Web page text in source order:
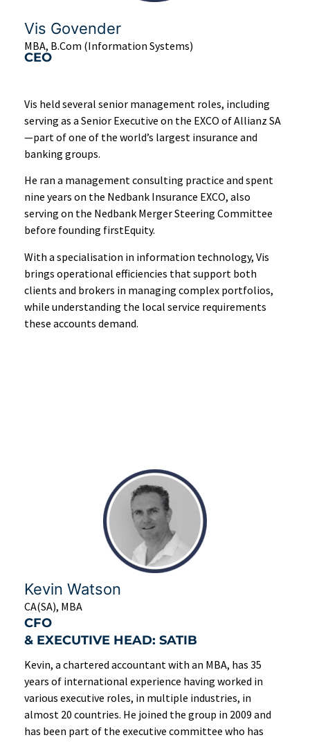
Vis Govender
MBA, B.Com (Information Systems)
CEO
Vis held several senior management roles, including
serving as a Senior Executive on the EXCO of Allianz SA
—part of one of the world’s largest insurance and
banking groups.
He ran a management consulting practice and spent
nine years on the Nedbank Insurance EXCO, also
serving on the Nedbank Merger Steering Committee
before founding firstEquity.
With a specialisation in information technology, Vis
brings operational efficiencies that support both
clients and brokers in managing complex portfolios,
while understanding the local service requirements
these accounts demand.
Kevin Watson
CA(SA), MBA
CFO
& EXECUTIVE HEAD: SATIB
Kevin, a chartered accountant with an MBA, has 35
years of international experience having worked in
various executive roles, in multiple industries, in
almost 20 countries. He joined the group in 2009 and
has been part of the executive committee who has